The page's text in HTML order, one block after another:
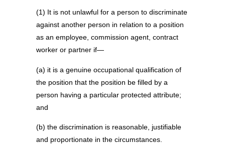
(1) It is not unlawful for a person to discriminate
against another person in relation to a position
as an employee, commission agent, contract
worker or partner if—
(a) it is a genuine occupational qualification of
the position that the position be filled by a
person having a particular protected attribute;
and
(b) the discrimination is reasonable, justifiable
and proportionate in the circumstances.